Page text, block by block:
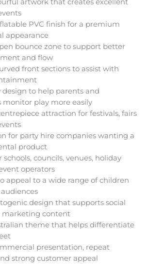
artwork that creates excellent
PVC finish for a premium
appearance
bounce zone to support better
and flow
front sections to assist with
to help parents and
monitor play more easily
attraction for festivals, fairs
for party hire companies wanting a
product
schools, councils, venues, holiday
operators
appeal to a wide range of children
design that supports social
marketing content
theme that helps differentiate
presentation, repeat
strong customer appeal